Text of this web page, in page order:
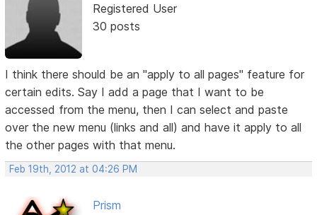
Registered User
30 posts
I think there should be an "apply to all pages" feature for
certain edits. Say I add a page that I want to be
accessed from the menu, then I can select and paste
over the new menu (links and all) and have it apply to all
the other pages with that menu.
Feb 19th, 2012 at 04:26 PM
Prism